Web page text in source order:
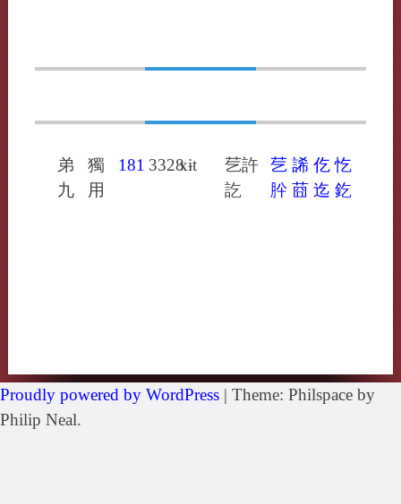
弟
九
獨
用
181 3328xɨt
䒗許
訖
䒗 䛥 仡忔
肸 莔 迄 釳
Proudly powered by WordPress | Theme: Philspace by
Philip Neal.